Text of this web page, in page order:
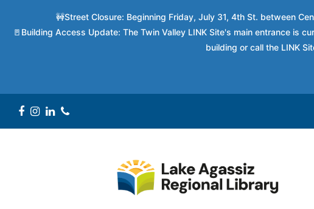
Facebook
Instagram
LinkedIn
Phone
🚧Street Closure: Beginning Friday, July 31, 4th St. between
🚪Building Access Update: The Twin Valley LINK Site's main entrance is
building or call the LINK